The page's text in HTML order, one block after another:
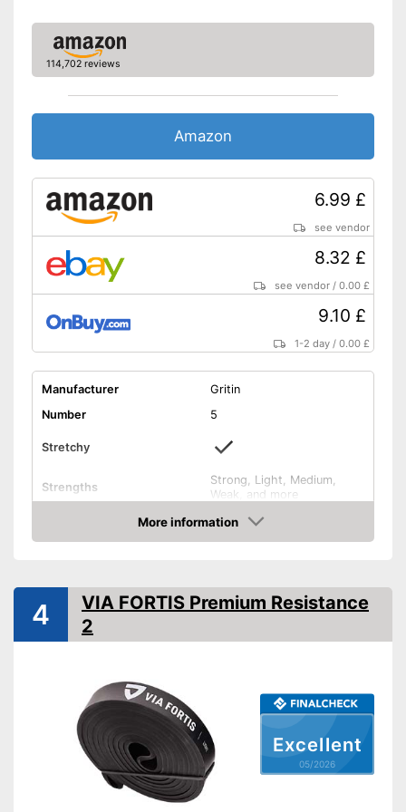
114,702 reviews
Amazon
6.99 £
see vendor
8.32 £
see vendor /0.00 £
9.10 £
1-2 day /0.00 £
Manufacturer
Gritin
Number
5
Stretchy
Strengths
Strong, Light, Medium,
Weak, and more
Exercise notebook
Material
Shipping (Amazon)
see vendor
More information
Amazon
Excellent
05/2026
4
VIA FORTIS Premium Resistance
2